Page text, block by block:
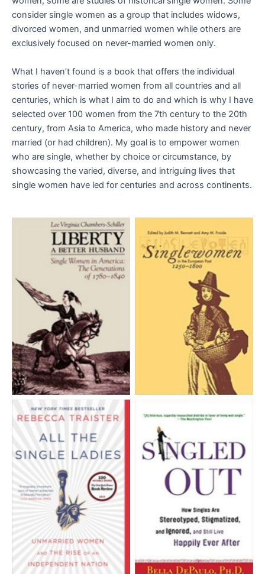
consider single women as a group that includes widows,
divorced women, and unmarried women while others are
exclusively focused on never-married women only.
What I haven’t found is a book that offers the individual
stories of never-married women from all countries and all
centuries, which is what I aim to do and which is why I have
selected over 100 women from the 7th century to the 20th
century, from Asia to America, who made history and never
married (or had children). My goal is to empower women
who are single, whether by choice or circumstance, by
showcasing the varied, diverse, and intriguing lives that
single women have led for centuries and across continents.
Aucune légende Aucune légende
Aucune légende Aucune légende